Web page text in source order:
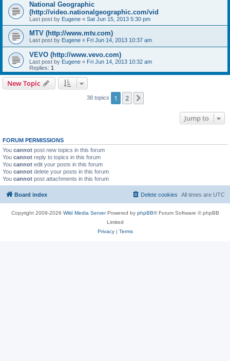
National Geographic
(http://video.nationalgeographic.com/vid
Last post by Eugene « Sat Jun 15, 2013 5:30 pm
MTV (http://www.mtv.com)
Last post by Eugene « Fri Jun 14, 2013 10:37 am
VEVO (http://www.vevo.com)
Last post by Eugene « Fri Jun 14, 2013 10:32 am
Replies: 1
New Topic
38 topics 1 2
Jump to
FORUM PERMISSIONS
You cannot post new topics in this forum
You cannot reply to topics in this forum
You cannot edit your posts in this forum
You cannot delete your posts in this forum
You cannot post attachments in this forum
Board index All times are UTC
Delete cookies
Copyright 2009-2026 Wild Media ServerPowered by phpBB® Forum Software © phpBB
Limited
Privacy| Terms